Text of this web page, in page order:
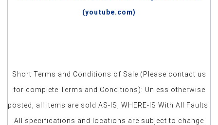
(youtube.com)
Short Terms and Conditions of Sale (Please contact us
for complete Terms and Conditions): Unless otherwise
posted, all items are sold AS-IS, WHERE-IS With All Faults.
All specifications and locations are subject to change